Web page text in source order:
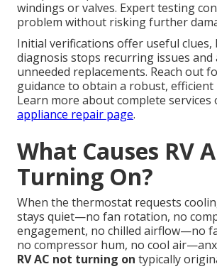
windings or valves. Expert testing
problem without risking further
Initial verifications offer useful
diagnosis stops recurring issues and
unneeded replacements. Reach out
guidance to obtain a robust,
Learn more about complete services
appliance repair page.
What Causes RV
Turning On?
When the thermostat requests
stays quiet—no fan rotation, no
engagement, no chilled airflow—no
no compressor hum, no cool
RV AC not turning on typically